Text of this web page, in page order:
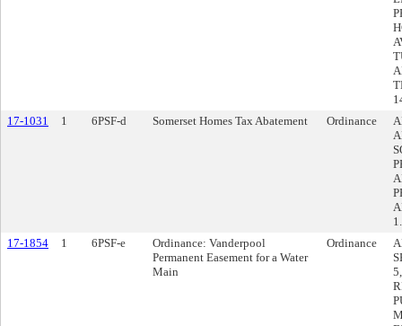
17-1031
1 6PSF-d Somerset Homes Tax Abatement Ordinance
17-1854
1 6PSF-e
Ordinance: Vanderpool
Permanent Easement for a Water
Main
Ordinance